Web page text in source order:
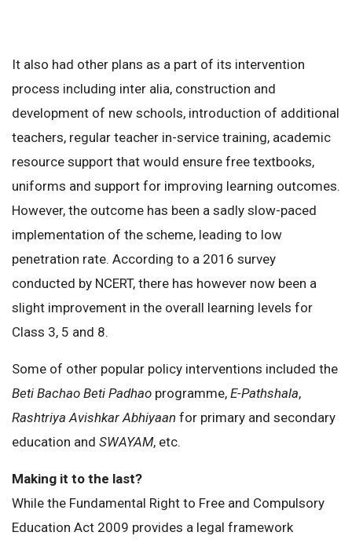
It also had other plans as a part of its intervention
process including inter alia, construction and
development of new schools, introduction of additional
teachers, regular teacher in-service training, academic
resource support that would ensure free textbooks,
uniforms and support for improving learning outcomes.
However, the outcome has been a sadly slow-paced
implementation of the scheme, leading to low
penetration rate. According to a 2016 survey
conducted by NCERT, there has however now been a
slight improvement in the overall learning levels for
Class 3, 5 and 8.
Some of other popular policy interventions included the
Beti Bachao Beti Padhao programme, E-Pathshala,
Rashtriya Avishkar Abhiyaan for primary and secondary
education and SWAYAM, etc.
Making it to the last?
While the Fundamental Right to Free and Compulsory
Education Act 2009 provides a legal framework